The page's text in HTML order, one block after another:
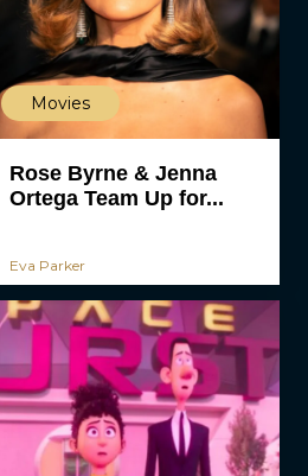
Movies
Rose Byrne & Jenna
Ortega Team Up for...
Eva Parker